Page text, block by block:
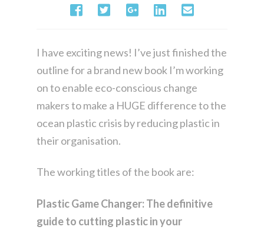
I have exciting news! I’ve just finished the
outline for a brand new book I’m working
on to enable eco-conscious change
makers to make a HUGE difference to the
ocean plastic crisis by reducing plastic in
their organisation.
The working titles of the book are:
Plastic Game Changer:The definitive
guide to cutting plastic in your